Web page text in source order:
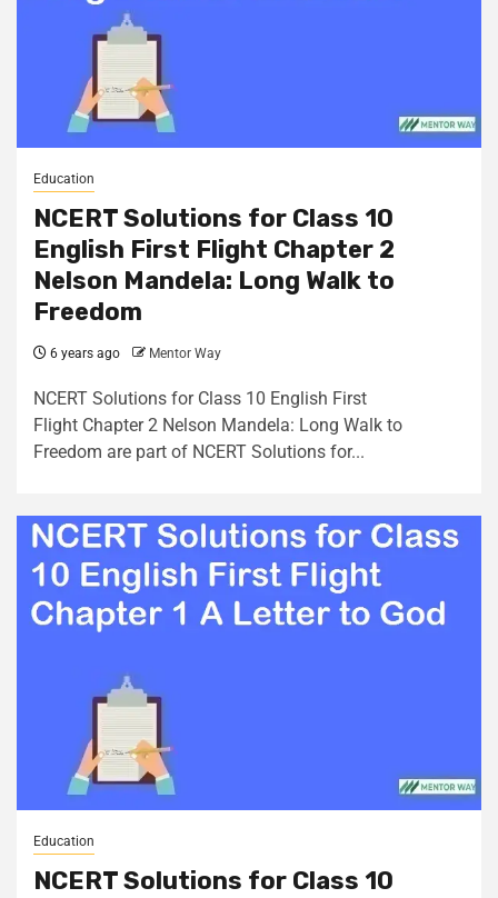
Education
NCERT Solutions for Class 10
English First Flight Chapter 2
Nelson Mandela: Long Walk to
Freedom
6 years ago Mentor Way
NCERT Solutions for Class 10 English First
Flight Chapter 2 Nelson Mandela: Long Walk to
Freedom are part of NCERT Solutions for...
Education
NCERT Solutions for Class 10